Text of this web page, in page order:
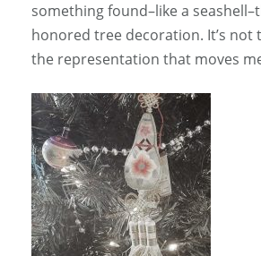
something found–like a
honored tree decoration. It’s not
the representation that moves